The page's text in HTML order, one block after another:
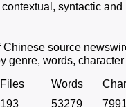
syntactic
source
genre, words,
Files Words
193 53279